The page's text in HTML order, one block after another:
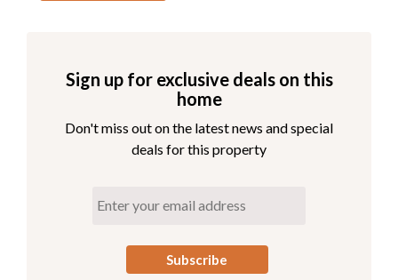
Sign up for exclusive deals on this
home
Don't miss out on the latest news and special
deals for this property